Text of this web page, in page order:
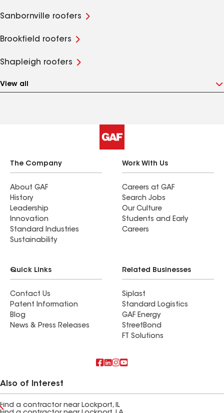
Sanbornville roofers
Brookfield roofers
Shapleigh roofers
View all
The Company
About GAF
History
Leadership
Innovation
Standard Industries
Sustainability
Work With Us
Careers at GAF
Search Jobs
Our Culture
Students and Early
Careers
Quick Links
Contact Us
Patent Information
Blog
News & Press Releases
Related Businesses
Siplast
Standard Logistics
GAF Energy
StreetBond
FT Solutions
Also of Interest
Find a contractor near Lockport, IL